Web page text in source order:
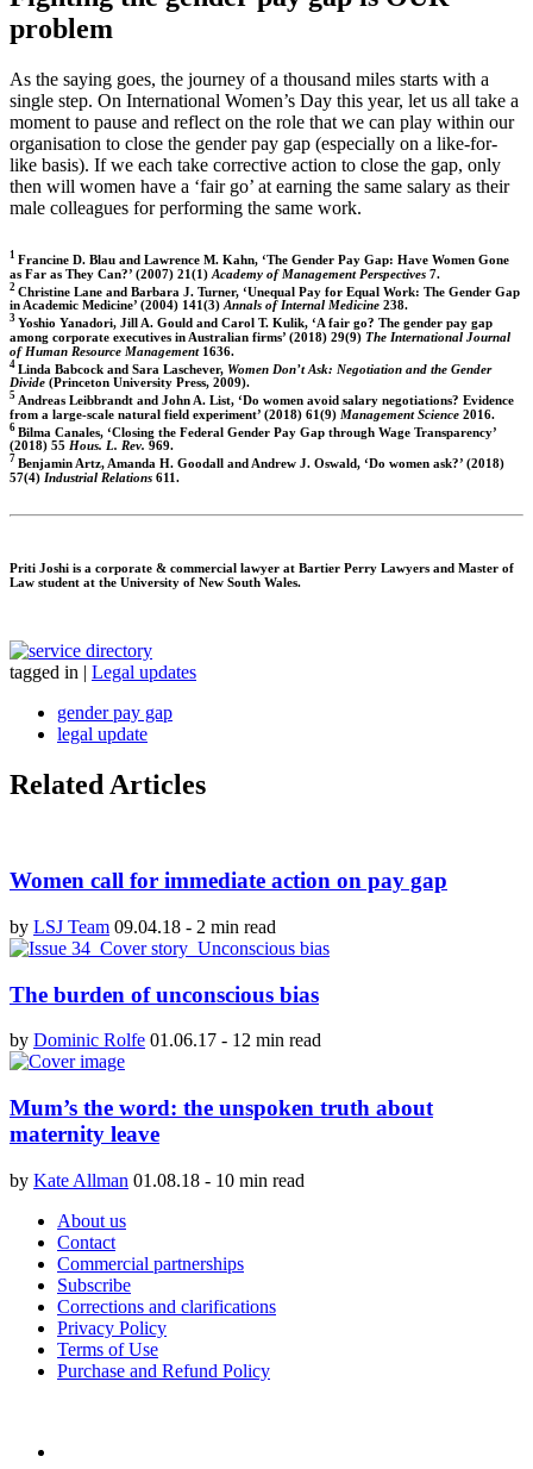
problem
As the saying goes, the journey of a thousand miles starts with a
single step. On International Women’s Day this year, let us all take a
moment to pause and reflect on the role that we can play within our
organisation to close the gender pay gap (especially on a like-for-
like basis). If we each take corrective action to close the gap, only
then will women have a ‘fair go’ at earning the same salary as their
male colleagues for performing the same work.
1 Francine D. Blau and Lawrence M. Kahn, ‘The Gender Pay Gap: Have Women Gone
as Far as They Can?’ (2007) 21(1) Academy of Management Perspectives 7.
2 Christine Lane and Barbara J. Turner, ‘Unequal Pay for Equal Work: The Gender Gap
in Academic Medicine’ (2004) 141(3) Annals of Internal Medicine 238.
3 Yoshio Yanadori, Jill A. Gould and Carol T. Kulik, ‘A fair go? The gender pay gap
among corporate executives in Australian firms’ (2018) 29(9) The International Journal
of Human Resource Management1636.
4 Linda Babcock and Sara Laschever, Women Don’t Ask: Negotiation and the Gender
Divide (Princeton University Press, 2009).
5 Andreas Leibbrandt and John A. List, ‘Do women avoid salary negotiations? Evidence
from a large-scale natural field experiment’ (2018) 61(9) Management Science 2016.
6 Bilma Canales, ‘Closing the Federal Gender Pay Gap through Wage Transparency’
(2018) 55 Hous. L. Rev. 969.
7 Benjamin Artz, Amanda H. Goodall and Andrew J. Oswald, ‘Do women ask?’ (2018)
57(4) Industrial Relations 611.
Priti Joshi is a corporate & commercial lawyer at Bartier Perry Lawyers and Master of
Law student at the University of New South Wales.
tagged in | Legal updates
gender pay gap
legal update
Related Articles
Women call for immediate action on pay gap
by LSJ Team 09.04.18 - 2 min read
The burden of unconscious bias
by Dominic Rolfe 01.06.17 - 12 min read
Mum’s the word: the unspoken truth about
maternity leave
by Kate Allman 01.08.18 - 10 min read
About us
Contact
Commercial partnerships
Subscribe
Corrections and clarifications
Privacy Policy
Terms of Use
Purchase and Refund Policy